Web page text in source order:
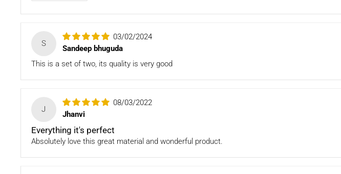
S
03/02/2024
Sandeep bhuguda
This is a set of two, its quality is very good
J
08/03/2022
Jhanvi
Everything it's perfect
Absolutely love this great material and wonderful product.